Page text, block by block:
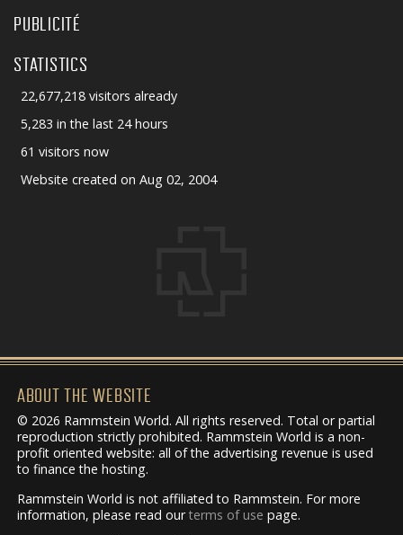
PUBLICITÉ
STATISTICS
22,677,218 visitors already
5,283 in the last 24 hours
61 visitors now
Website created on Aug 02, 2004
ABOUT THE WEBSITE
© 2026 Rammstein World. All rights reserved. Total or partial
reproduction strictly prohibited. Rammstein World is a non-
profit oriented website: all of the advertising revenue is used
to finance the hosting.
Rammstein World is not affiliated to Rammstein. For more
information, please read ourterms of use page.